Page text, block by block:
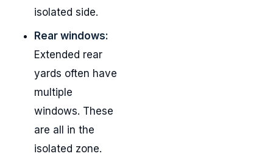
isolated side.
Rear windows:
Extended rear
yards often have
multiple
windows. These
are all in the
isolated zone.